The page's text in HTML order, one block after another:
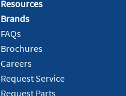
Resources
Brands
FAQs
Brochures
Careers
Request Service
Request Parts